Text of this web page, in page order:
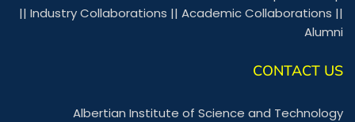
|| Industry Collaborations || Academic Collaborations ||
Alumni
CONTACT US
Albertian Institute of Science and Technology